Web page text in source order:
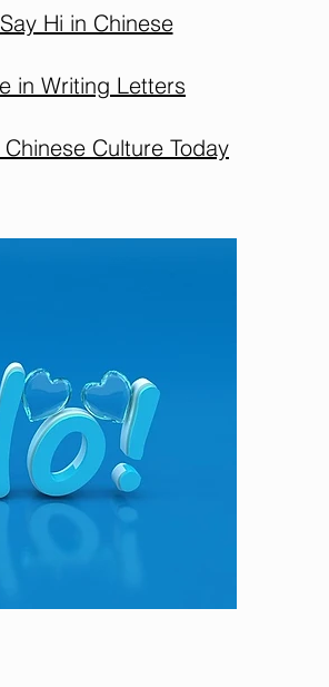
Hi in Chinese
in Writing Letters
Culture Today